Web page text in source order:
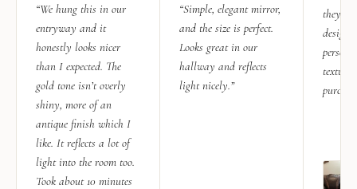
“We hung this in our
entryway and it
honestly looks nicer
than I expected. The
gold tone isn’t overly
shiny, more of an
antique finish which I
like. It reflects a lot of
light into the room too.
Took about 10 minutes
“Simple, elegant mirror,
and the size is perfect.
Looks great in our
hallway and reflects
light nicely.”
they
design